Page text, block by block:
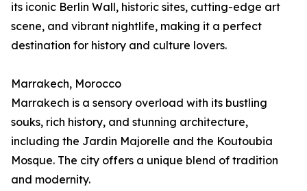
its iconic Berlin Wall, historic sites, cutting-edge art
scene, and vibrant nightlife, making it a perfect
destination for history and culture lovers.
Marrakech, Morocco
Marrakech is a sensory overload with its bustling
souks, rich history, and stunning architecture,
including the Jardin Majorelle and the Koutoubia
Mosque. The city offers a unique blend of tradition
and modernity.